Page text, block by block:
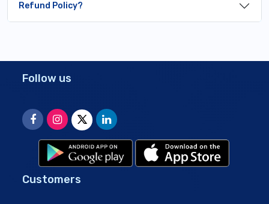
Refund Policy?
Follow us
Customers